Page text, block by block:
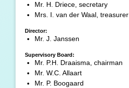
Mr. H. Driece, secretary
Mrs. I. van der Waal, treasurer
Director:
Mr. J. Janssen
Supervisory Board:
Mr. P.H. Draaisma, chairman
Mr. W.C. Allaart
Mr. P. Boogaard